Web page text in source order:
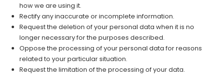
how we are using it.
Rectify any inaccurate or incomplete information.
Request the deletion of your personal data when it is no
longer necessary for the purposes described.
Oppose the processing of your personal data for reasons
related to your particular situation.
Request the limitation of the processing of your data.